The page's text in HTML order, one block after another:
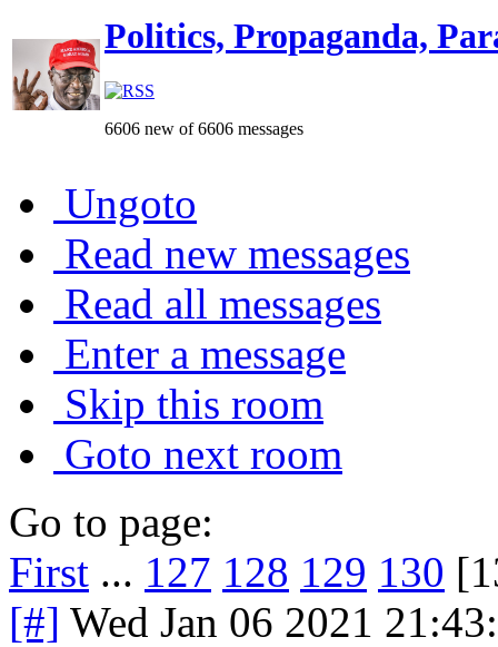
Politics, Propaganda,
6606 new of 6606 messages
Ungoto
Read new messages
Read all messages
Enter a message
Skip this room
Goto next room
Go to page:
First ... 127 128 129 130
[#] Wed Jan 06 2021